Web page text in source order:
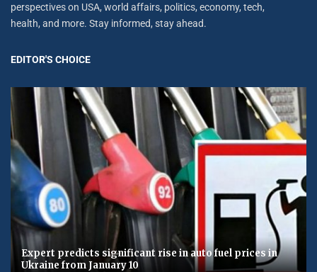
perspectives on USA, world affairs, politics, economy, tech,
health, and more. Stay informed, stay ahead.
EDITOR'S CHOICE
Expert predicts significant rise in auto fuel prices in
Ukraine from January 10